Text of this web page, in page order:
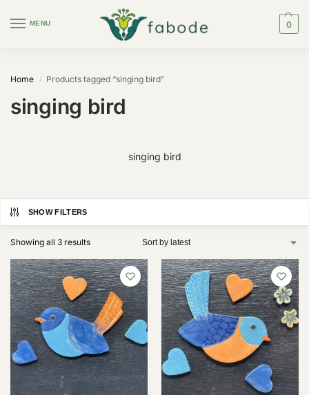
MENU 0
Home / Products tagged “singing bird”
singing bird
singing bird
SHOW FILTERS
Showing all 3 results